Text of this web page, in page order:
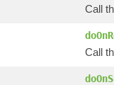
Call
Call